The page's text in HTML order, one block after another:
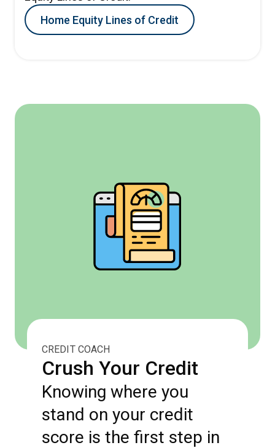
Home Equity Lines of Credit
CREDIT COACH
Crush Your Credit
Knowing where you
stand on your credit
score is the first step in